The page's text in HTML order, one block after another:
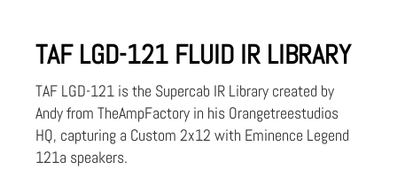
TAF LGD-121 FLUID IR LIBRARY
TAF LGD-121 is the Supercab IR Library created by
Andy from TheAmpFactory in his Orangetreestudios
HQ, capturing a Custom 2x12 with Eminence Legend
121a speakers.